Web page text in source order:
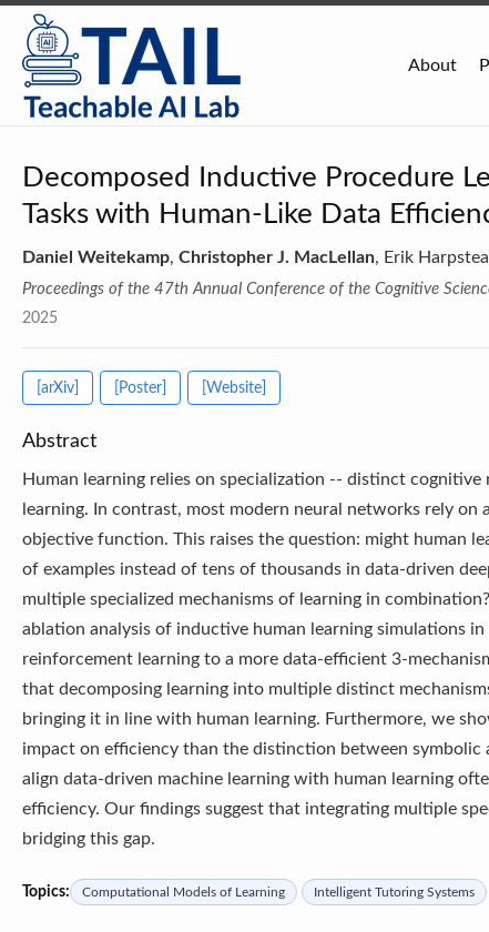
About
Decomposed Inductive Procedure
Tasks with Human-Like Data
Daniel Weitekamp, Christopher J. MacLellan, Erik
Proceedings of the 47th Annual Conference of the Cognitive
2025
[arXiv] [Poster] [Website]
Abstract
Human learning relies on specialization -- distinct
learning. In contrast, most modern neural networks rely on
objective function. This raises the question: might human
of examples instead of tens of thousands in data-driven
multiple specialized mechanisms of learning in
ablation analysis of inductive human learning simulations
reinforcement learning to a more data-efficient 3-
that decomposing learning into multiple distinct
bringing it in line with human learning. Furthermore, we
impact on efficiency than the distinction between symbolic
align data-driven machine learning with human learning
efficiency. Our findings suggest that integrating multiple
bridging this gap.
Topics: Computational Models of Learning Intelligent Tutoring Systems